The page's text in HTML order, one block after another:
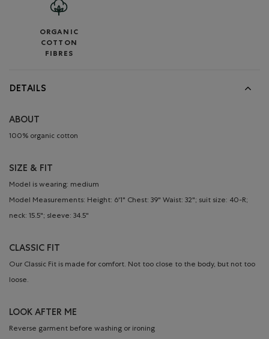
ORGANIC
COTTON
FIBRES
DETAILS
ABOUT
100% organic cotton
SIZE & FIT
Model is wearing: medium
Model Measurements: Height: 6'1" Chest: 39" Waist: 32"; suit size: 40-R;
neck: 15.5"; sleeve: 34.5"
CLASSIC FIT
Our Classic Fit is made for comfort. Not too close to the body, but not too
loose.
LOOK AFTER ME
Reverse garment before washing or ironing